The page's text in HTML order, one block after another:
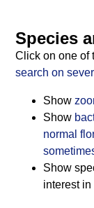
Species
Click on one of
search on
Show
Show
normal
Show
interest in